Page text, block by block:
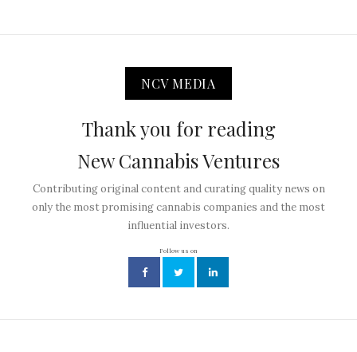
NCV MEDIA
Thank you for reading
New Cannabis Ventures
Contributing original content and curating quality news on
only the most promising cannabis companies and the most
influential investors.
Follow us on